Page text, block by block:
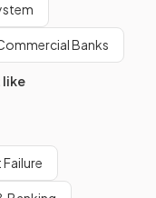
Banks
like